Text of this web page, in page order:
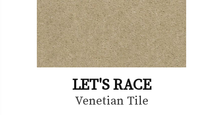
LET'S RACE
Venetian Tile